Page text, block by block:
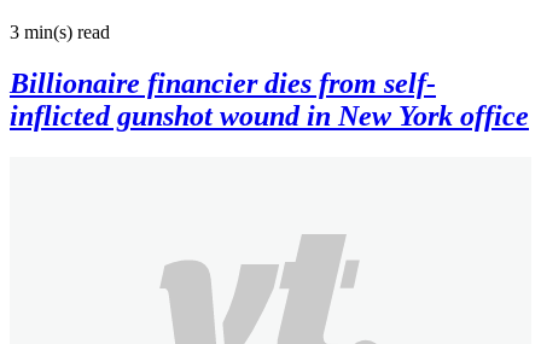
3 min(s) read
Billionaire financier dies from self-
inflicted gunshot wound in New York office